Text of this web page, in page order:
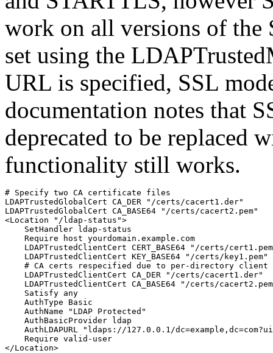
work on all versions of the
set using the
URL is specified, SSL
documentation notes that
deprecated to be replaced
functionality still works.
# Specify two CA certificate files
LDAPTrustedGlobalCert CA_DER "/certs/cacert1.der"
LDAPTrustedGlobalCert CA_BASE64 "/certs/cacert2.pem"
<Location "/ldap-status">
    SetHandler ldap-status
    Require host yourdomain.example.com
LDAPTrustedClientCert CERT_BASE64 "/certs/
    LDAPTrustedClientCert KEY_BASE64 "/certs/key1.pem"
# CA certs respecified due to per-directory client
    LDAPTrustedClientCert CA_DER "/certs/cacert1.der"
LDAPTrustedClientCert CA_BASE64 "/certs/
    Satisfy any
    AuthType Basic
    AuthName "LDAP Protected"
    AuthBasicProvider ldap
AuthLDAPURL "ldaps://127.0.0.1/
    Require valid-user
</Location>